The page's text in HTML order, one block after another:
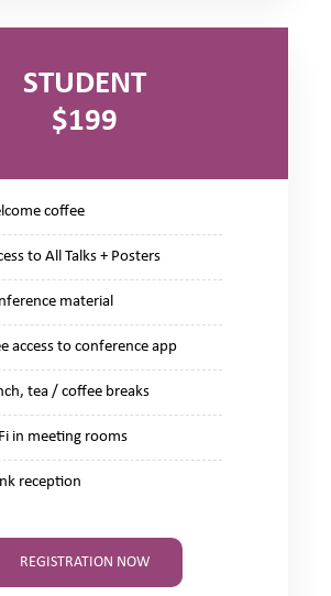
STUDENT
$199
coffee
to All Talks + Posters
material
access to conference app
tea / coffee breaks
in meeting rooms
reception
REGISTRATION NOW